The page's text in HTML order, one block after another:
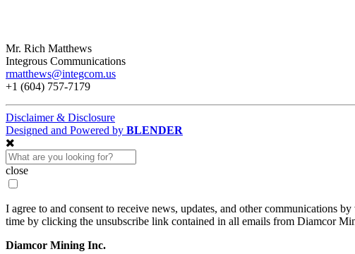
Mr. Rich Matthews
Integrous Communications
rmatthews@integcom.us
+1 (604) 757-7179
Disclaimer & Disclosure
Designed and Powered by BLENDER
close
I agree to and consent to receive news, updates, and other communications
time by clicking the unsubscribe link contained in all emails from Diamcor
Diamcor Mining Inc.